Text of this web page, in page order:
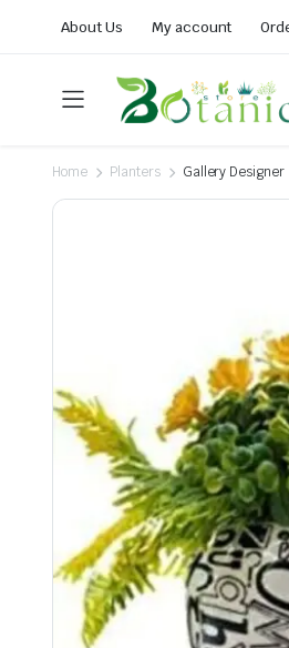
About Us My account
Home Planters Gallery Designer